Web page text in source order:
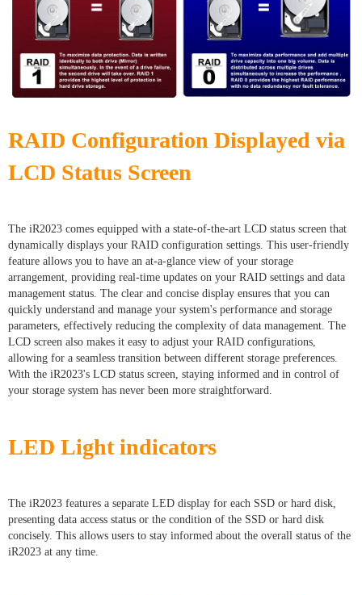
RAID Configuration Displayed via
LCD Status Screen
The iR2023 comes equipped with a state-of-the-art LCD status screen that
dynamically displays your RAID configuration settings. This user-friendly
feature allows you to have an at-a-glance view of your storage
arrangement, providing real-time updates on your RAID settings and data
management status. The clear and concise display ensures that you can
quickly understand and manage your system's performance and storage
parameters, effectively reducing the complexity of data management. The
LCD screen also makes it easy to adjust your RAID configurations,
allowing for a seamless transition between different storage preferences.
With the iR2023's LCD status screen, staying informed and in control of
your storage system has never been more straightforward.
LED Light indicators
The iR2023 features a separate LED display for each SSD or hard disk,
presenting data access status or the condition of the SSD or hard disk
concisely. This allows users to stay informed about the overall status of the
iR2023 at any time.